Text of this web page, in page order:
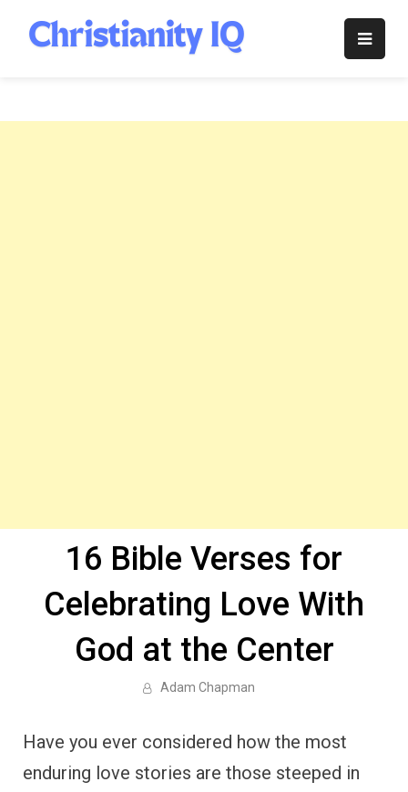
content
Christianity
16 Bible Verses for
Celebrating Love With
God at the Center
Adam Chapman
Have you ever considered how the most
enduring love stories are those steeped in